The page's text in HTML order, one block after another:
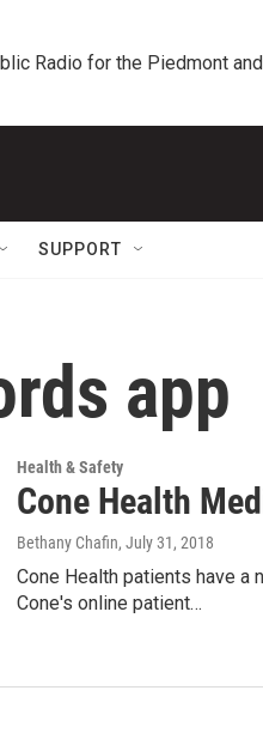
Radio for the Piedmont
SUPPORT
app
Health & Safety
Cone Health
Bethany Chafin, July 31, 2018
Cone Health patients have a
Cone's online patient…